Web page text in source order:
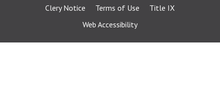
Clery Notice
Terms of Use
Title IX
Web Accessibility